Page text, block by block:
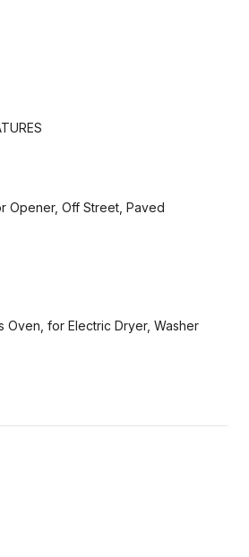
Opener, Off Street, Paved
Oven, for Electric Dryer, Washer